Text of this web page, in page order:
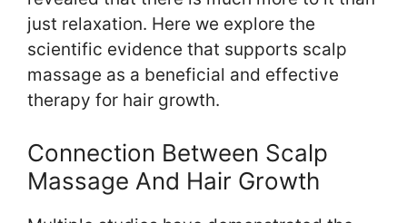
just relaxation. Here we explore the
scientific evidence that supports scalp
massage as a beneficial and effective
therapy for hair growth.
Connection Between Scalp
Massage And Hair Growth